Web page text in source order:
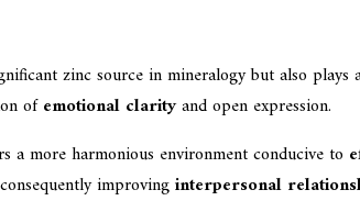
zinc source in mineralogy but also
ofemotional clarityand open expression.
a more harmonious environment conducive to
improvinginterpersonal